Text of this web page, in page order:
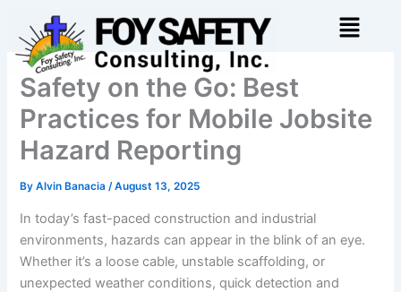
content
Menu
Safety on the Go: Best
Practices for Mobile Jobsite
Hazard Reporting
ByAlvin Banacia/August 13, 2025
In today’s fast-paced construction and industrial
environments, hazards can appear in the blink of an eye.
Whether it’s a loose cable, unstable scaffolding, or
unexpected weather conditions, quick detection and